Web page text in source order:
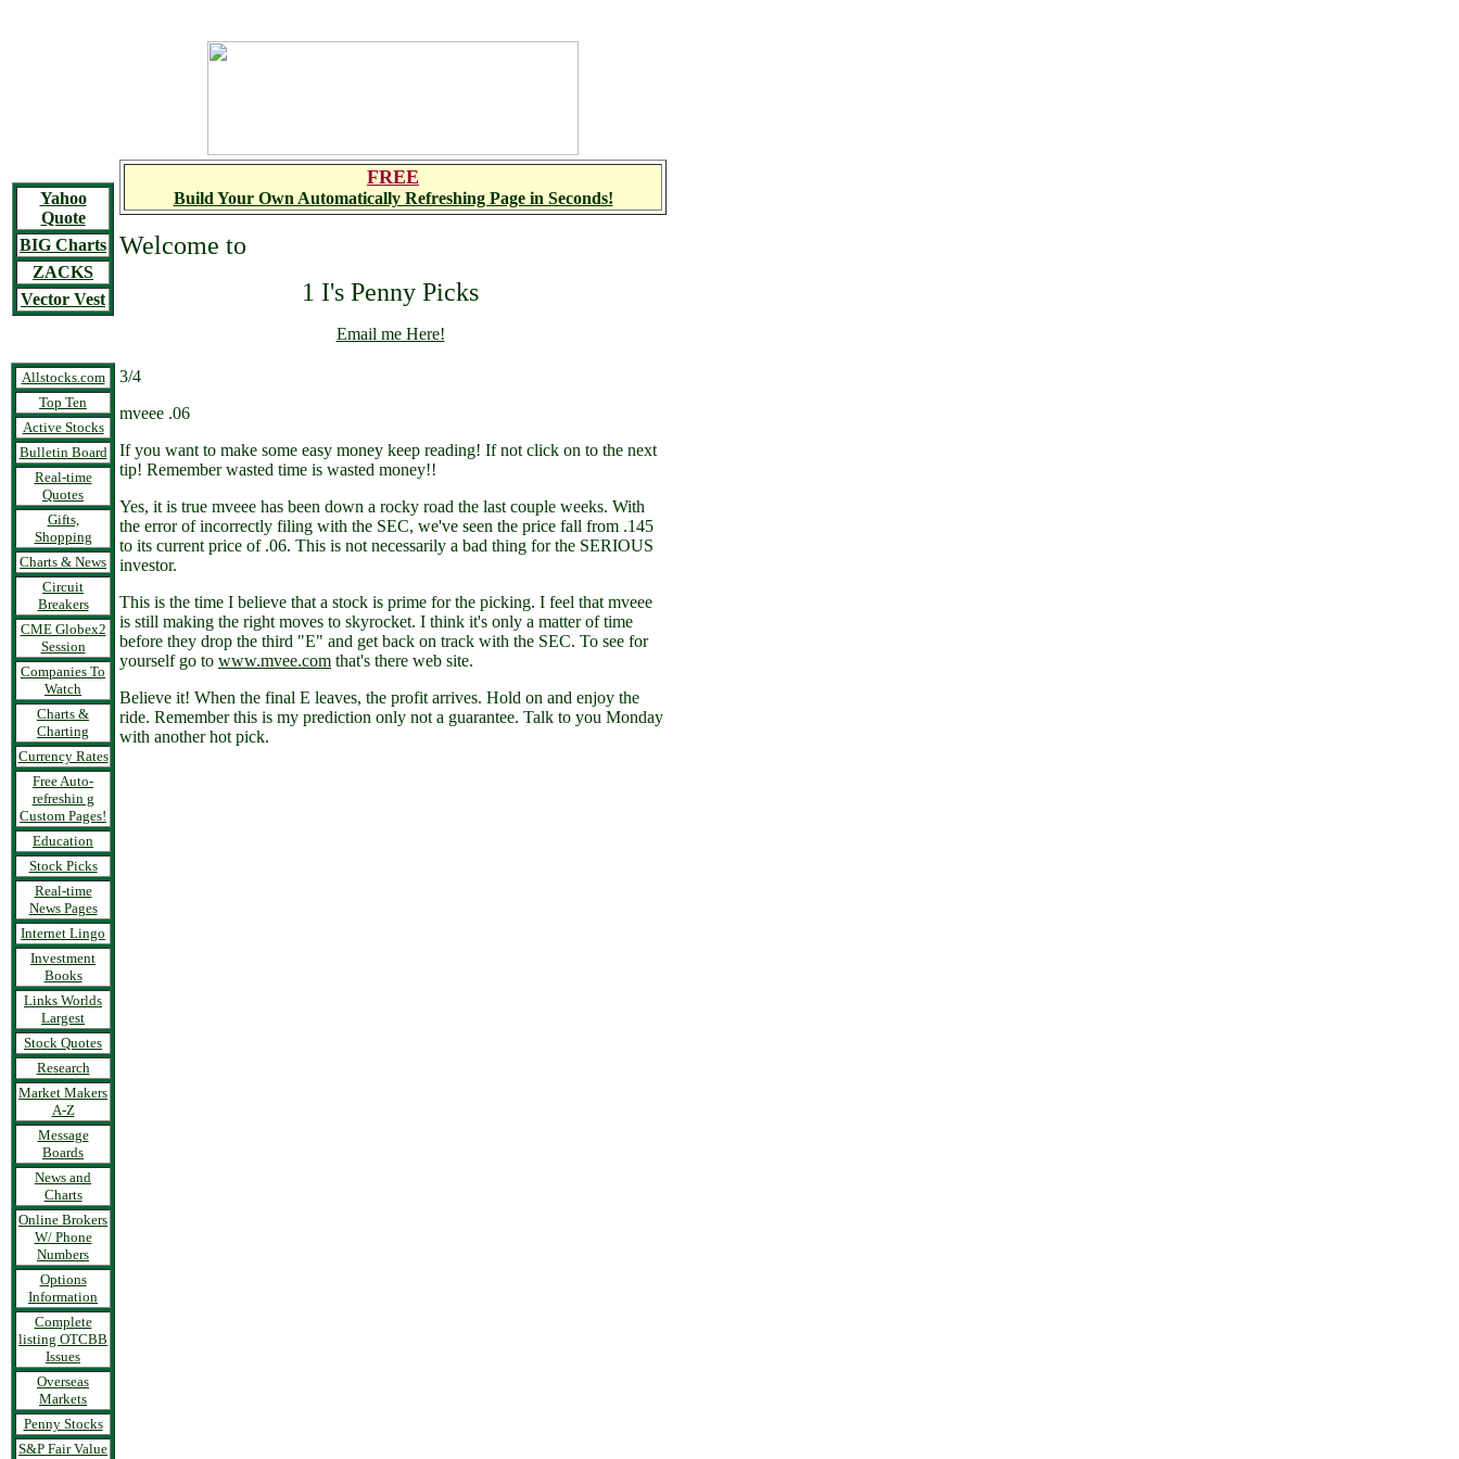
Yahoo
Quote
BIG Charts
ZACKS
Vector Vest
Allstocks.com
Top Ten
Active Stocks
Bulletin Board
Real-time
Quotes
Gifts,
Shopping
Charts & News
Circuit
Breakers
CME Globex2
Session
Companies To
Watch
Charts &
Charting
Currency Rates
Free Auto-
refreshin g
Custom Pages!
Education
Stock Picks
Real-time
News Pages
Internet Lingo
Investment
Books
Links Worlds
Largest
Stock Quotes
Research
Market Makers
A-Z
Message
Boards
News and
Charts
Online Brokers
W/ Phone
Numbers
Options
Information
Complete
listing OTCBB
Issues
Overseas
Markets
Penny Stocks
S&P Fair Value
FREE
Build Your Own Automatically Refreshing Page in Seconds!
Welcome to
1 I's Penny Picks
Email me Here!
3/4
mveee .06
If you want to make some easy money keep reading! If not click on to the next
tip! Remember wasted time is wasted money!!
Yes, it is true mveee has been down a rocky road the last couple weeks. With
the error of incorrectly filing with the SEC, we've seen the price fall from .145
to its current price of .06. This is not necessarily a bad thing for the SERIOUS
investor.
This is the time I believe that a stock is prime for the picking. I feel that mveee
is still making the right moves to skyrocket. I think it's only a matter of time
before they drop the third "E" and get back on track with the SEC. To see for
yourself go to www.mvee.com that's there web site.
Believe it! When the final E leaves, the profit arrives. Hold on and enjoy the
ride. Remember this is my prediction only not a guarantee. Talk to you Monday
with another hot pick.